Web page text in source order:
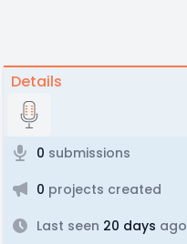
Details
0 submissions
0 projects created
Last seen 20 days ago